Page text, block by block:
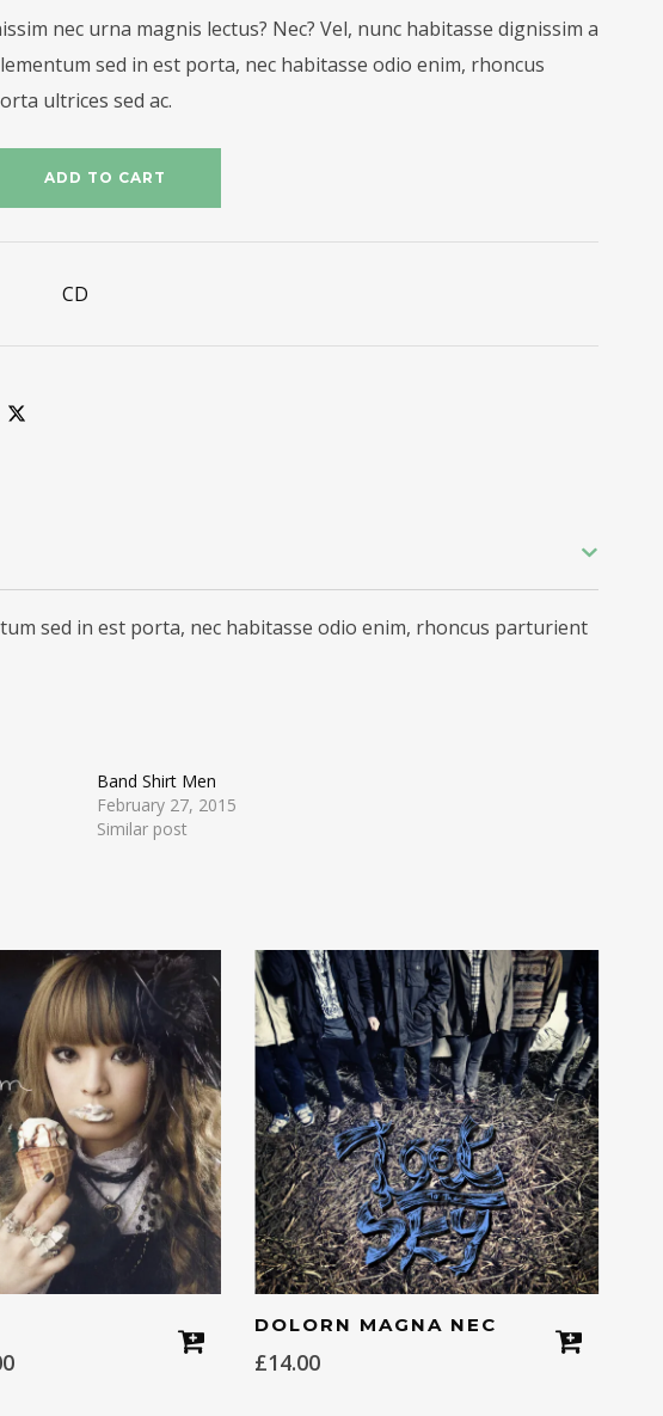
nec urna magnis lectus? Nec? Vel, nunc habitasse dignissim a
sed in est porta, nec habitasse odio enim, rhoncus
ultrices sed ac.
ADD TO CART
CD
sed in est porta, nec habitasse odio enim, rhoncus parturient
Band Shirt Men
February 27, 2015
Similar post
Current
DOLORN MAGNA NEC
£14.00